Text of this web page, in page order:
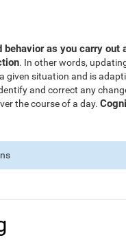
as you carry out
. In other words,
given situation and is
and correct any
the course of a day.